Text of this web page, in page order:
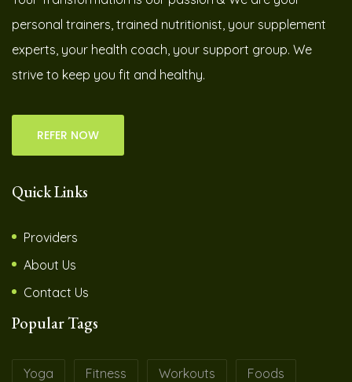
personal trainers, trained nutritionist, your supplement
experts, your health coach, your support group. We
strive to keep you fit and healthy.
REFER NOW
Quick Links
Providers
About Us
Contact Us
Popular Tags
Yoga Fitness Workouts Foods